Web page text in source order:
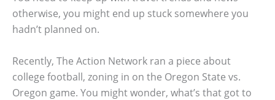
otherwise, you might end up stuck somewhere you
hadn’t planned on.
Recently, The Action Network ran a piece about
college football, zoning in on the Oregon State vs.
Oregon game. You might wonder, what’s that got to